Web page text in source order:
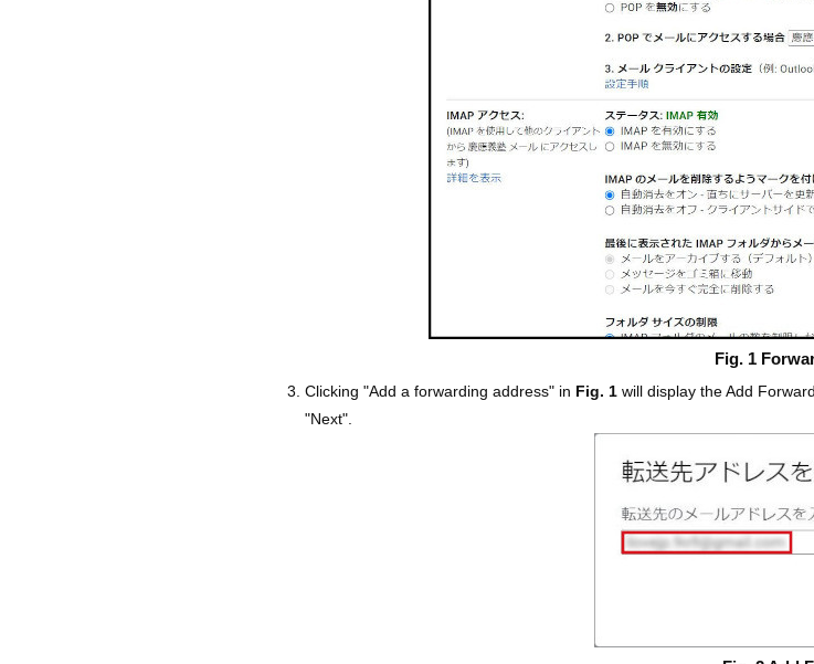
Fig. 1
Clicking "Add a forwarding address" in Fig. 1 will display the Add
"Next".